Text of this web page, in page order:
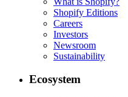
Shopify Editions
Careers
Investors
Newsroom
Sustainability
Ecosystem